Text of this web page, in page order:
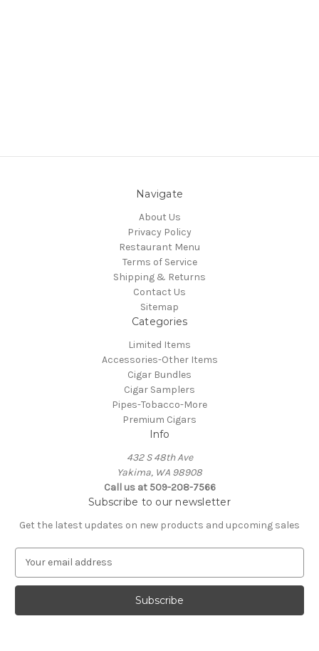
Navigate
About Us
Privacy Policy
Restaurant Menu
Terms of Service
Shipping & Returns
Contact Us
Sitemap
Categories
Limited Items
Accessories-Other Items
Cigar Bundles
Cigar Samplers
Pipes-Tobacco-More
Premium Cigars
Info
432 S 48th Ave
Yakima, WA 98908
Call us at 509-208-7566
Subscribe to our newsletter
Get the latest updates on new products and upcoming sales
a
l